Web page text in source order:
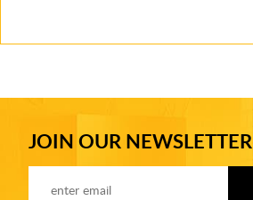
JOIN OUR NEWSLETTER